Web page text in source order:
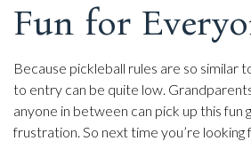
Fun for
Because pickleball rules are so similar
to entry can be quite low.
anyone in between can pick up this fun
frustration. So next time you’re